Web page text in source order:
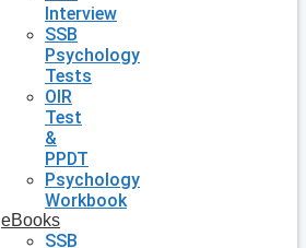
Interview
SSB
Psychology
Tests
OIR
Test
&
PPDT
Psychology
Workbook
eBooks
SSB